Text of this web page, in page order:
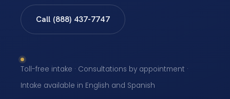
Call (888) 437-7747
Toll-free intake · Consultations by appointment ·
Intake available in English and Spanish